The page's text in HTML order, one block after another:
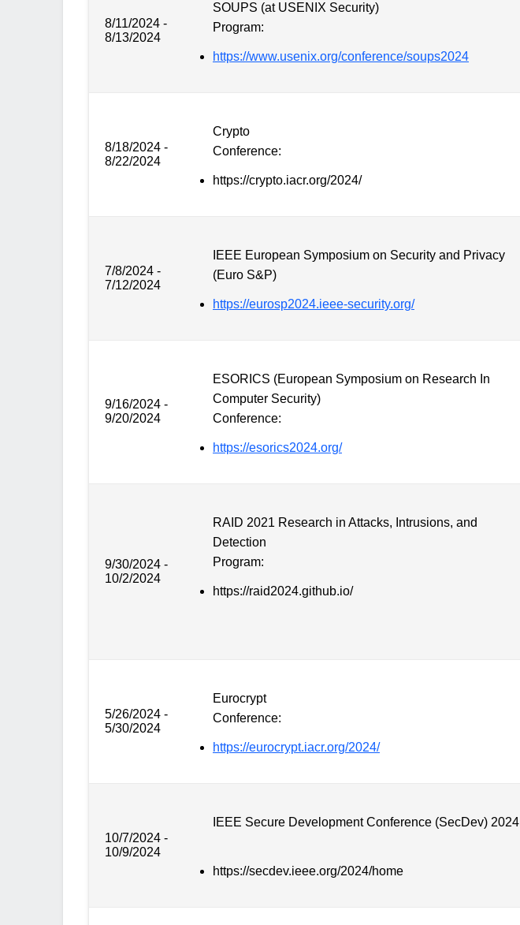
8/11/2024 -
8/13/2024
SOUPS (at USENIX Security)
Program:
https://www.usenix.org/conference/soups2024
8/18/2024 -
8/22/2024
Crypto
Conference:
https://crypto.iacr.org/2024/
7/8/2024 -
7/12/2024
IEEE European Symposium on Security and Privacy
(Euro S&P)
https://eurosp2024.ieee-security.org/
9/16/2024 -
9/20/2024
ESORICS (European Symposium on Research In
Computer Security)
Conference:
https://esorics2024.org/
9/30/2024 -
10/2/2024
RAID 2021 Research in Attacks, Intrusions, and
Detection
Program:
https://raid2024.github.io/
5/26/2024 -
5/30/2024
Eurocrypt
Conference:
https://eurocrypt.iacr.org/2024/
10/7/2024 -
10/9/2024
IEEE Secure Development Conference (SecDev) 2024
https://secdev.ieee.org/2024/home